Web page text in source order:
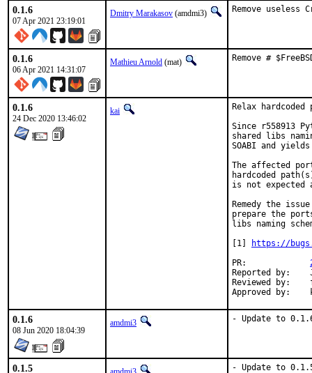
0.1.6
07 Apr 2021 23:19:01
Dmitry Marakasov (amdmi3) Remove useless
0.1.6
06 Apr 2021 14:31:07
Mathieu Arnold (mat) Remove #
0.1.6
24 Dec 2020 13:46:02
kai
Relax
Since r558913
shared libs
SOABI and
The affected
hardcoded
is not
Remedy the
prepare the
libs naming
[1]
https://
Reported by:	John Kennedy
Reviewed by:	fluffy, koobs
0.1.6
08 Jun 2020 18:04:39
amdmi3 - Update to
0.1.5 - Update to